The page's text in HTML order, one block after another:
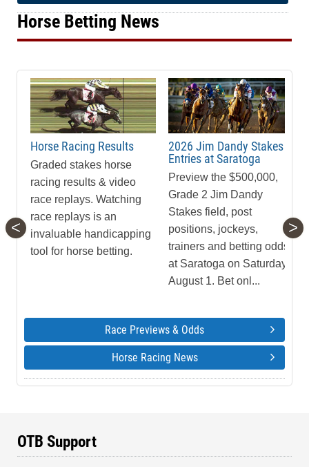
Horse Betting News
Horse Racing Results
Graded stakes horse
racing results & video
race replays. Watching
race replays is an
invaluable handicapping
tool for horse betting.
2026 Jim Dandy Stakes
Entries at Saratoga
Preview the $500,000,
Grade 2 Jim Dandy
Stakes field, post
positions, jockeys,
trainers and betting odds
at Saratoga on Saturday,
August 1. Bet onl...
< >
Race Previews & Odds
Horse Racing News
OTB Support